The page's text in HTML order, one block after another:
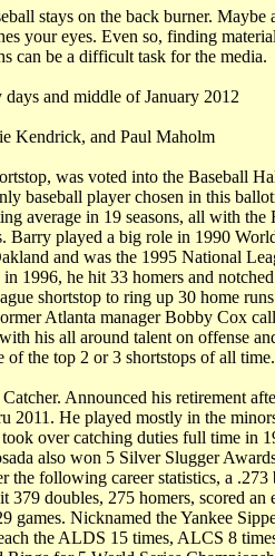
stays on the back burner. Maybe
your eyes. Even so, finding
can be a difficult task for the media.
and middle of January 2012
Kendrick, and Paul Maholm
was voted into the Baseball
baseball player chosen in this
average in 19 seasons, all with the
Barry played a big role in 1990
and was the 1995 National
1996, he hit 33 homers and
shortstop to ring up 30 home
Atlanta manager Bobby Cox
his all around talent on offense
the top 2 or 3 shortstops of all time.
Announced his retirement
2011. He played mostly in the
over catching duties full time in
also won 5 Silver Slugger
the following career statistics, a .273
379 doubles, 275 homers, scored an
games. Nicknamed the Yankee
the ALDS 15 times, ALCS 8